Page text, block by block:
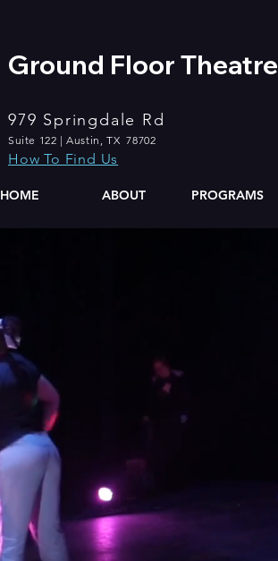
Ground Floor Theatre
979 Springdale Rd
Suite 122 | Austin, TX 78702
How To Find Us
HOME ABOUT PROGRAMS